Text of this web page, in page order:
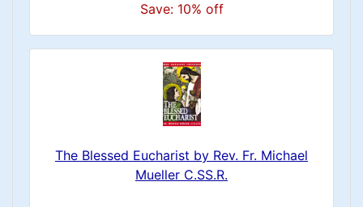
Save: 10% off
The Blessed Eucharist by Rev. Fr. Michael
Mueller C.SS.R.